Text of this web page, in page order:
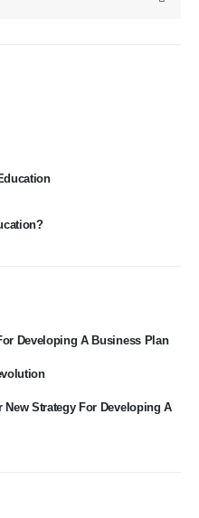
Developing A Business Plan
New Strategy For Developing A